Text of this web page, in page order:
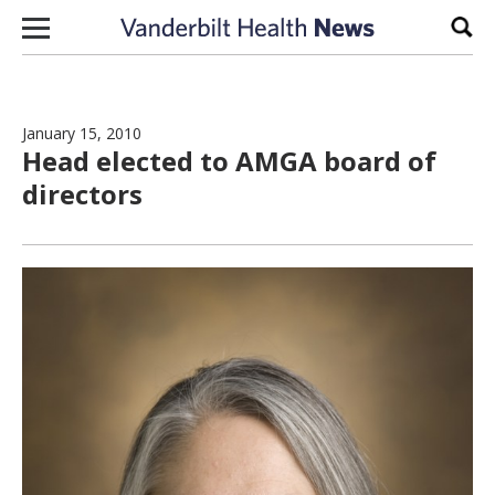
Skip to content
January 15, 2010
Head elected to AMGA board of
directors